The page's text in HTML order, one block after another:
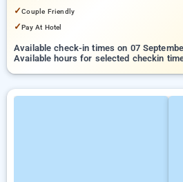
✓Couple Friendly
✓Pay At Hotel
Available check-in times on 07
Available hours for selected checkin